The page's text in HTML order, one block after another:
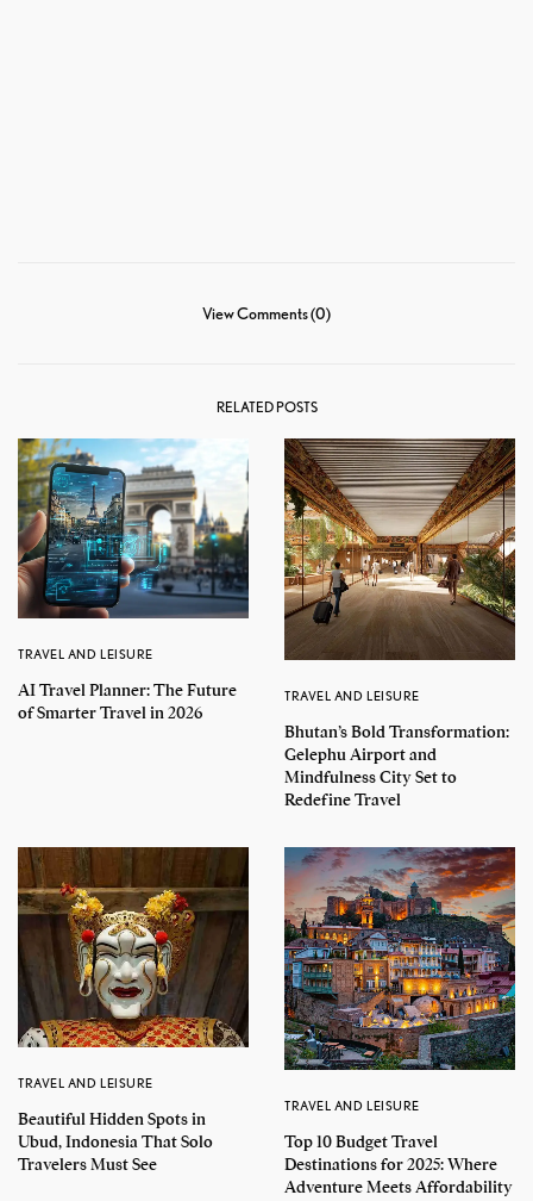
View Comments (0)
RELATED POSTS
TRAVEL AND LEISURE
AI Travel Planner: The Future
of Smarter Travel in 2026
TRAVEL AND LEISURE
Bhutan’s Bold Transformation:
Gelephu Airport and
Mindfulness City Set to
Redefine Travel
TRAVEL AND LEISURE
Beautiful Hidden Spots in
Ubud, Indonesia That Solo
Travelers Must See
TRAVEL AND LEISURE
Top 10 Budget Travel
Destinations for 2025: Where
Adventure Meets Affordability